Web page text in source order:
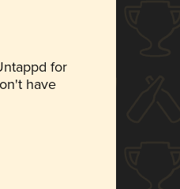
for
have